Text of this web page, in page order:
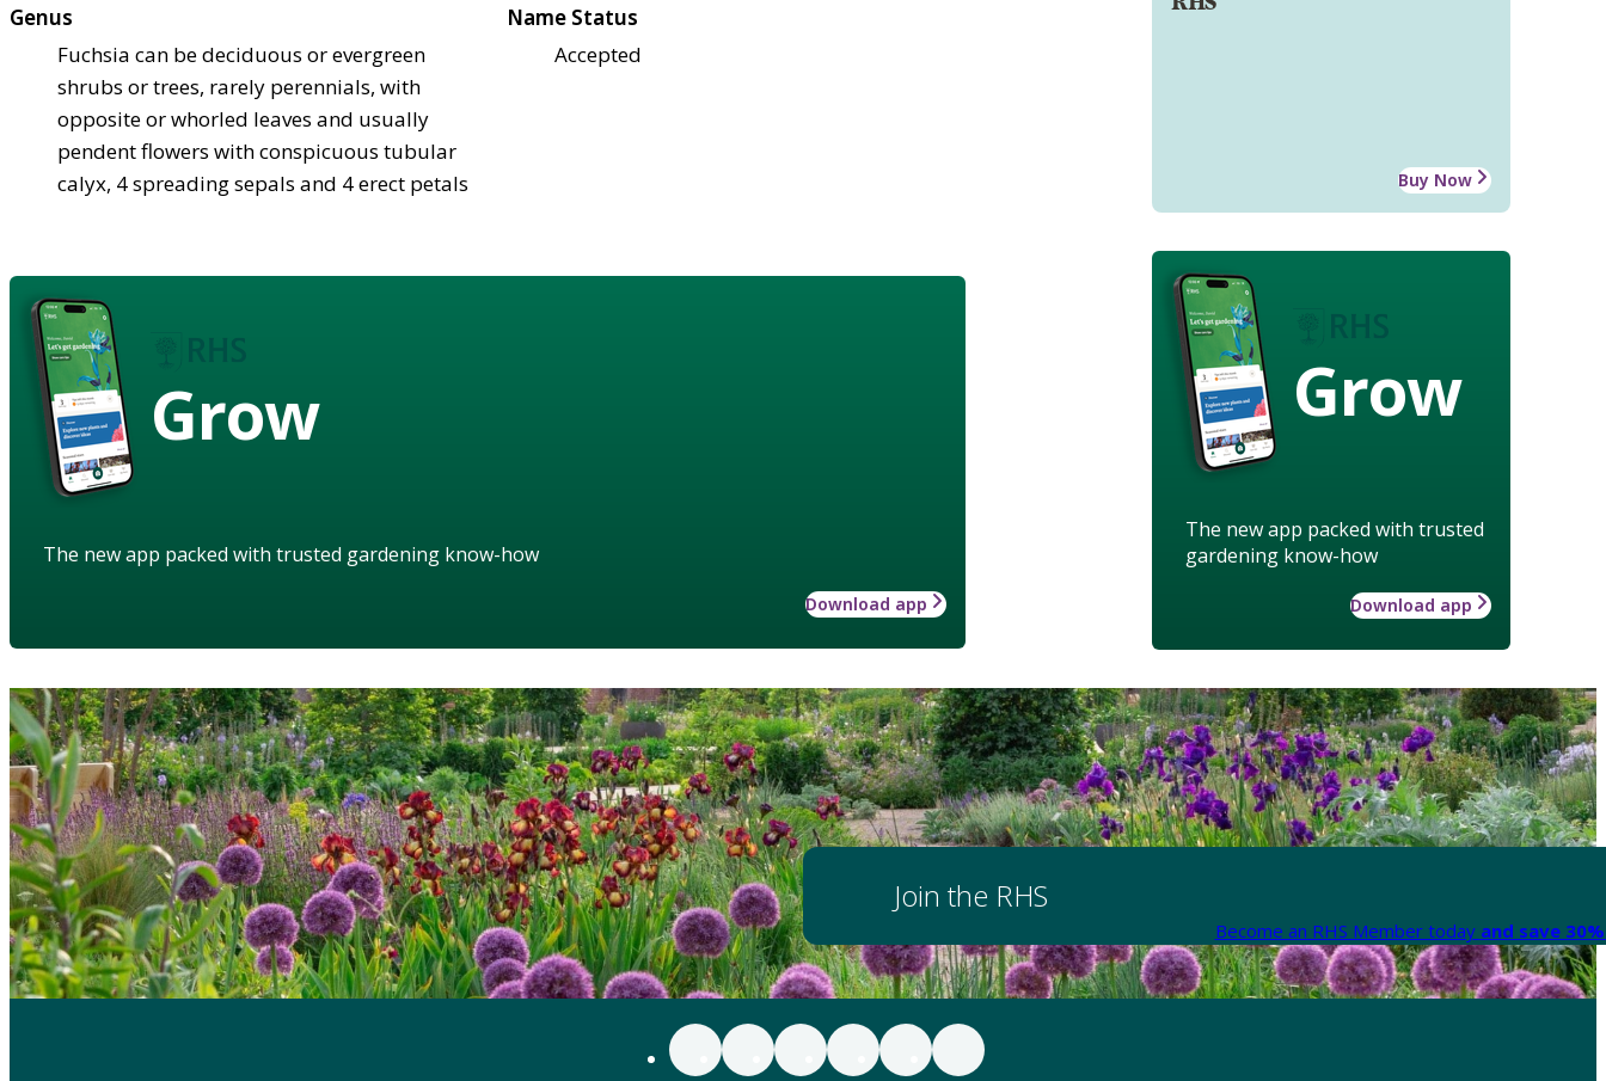
Buy Now
Grow
The new app packed with trusted
gardening know-how
Download app
Genus
Fuchsia can be deciduous or evergreen
shrubs or trees, rarely perennials, with
opposite or whorled leaves and usually
pendent flowers with conspicuous tubular
calyx, 4 spreading sepals and 4 erect petals
Name Status
Accepted
Grow
The new app packed with trusted gardening know-how
Download app
Join the RHS
Become an RHS Member today and save